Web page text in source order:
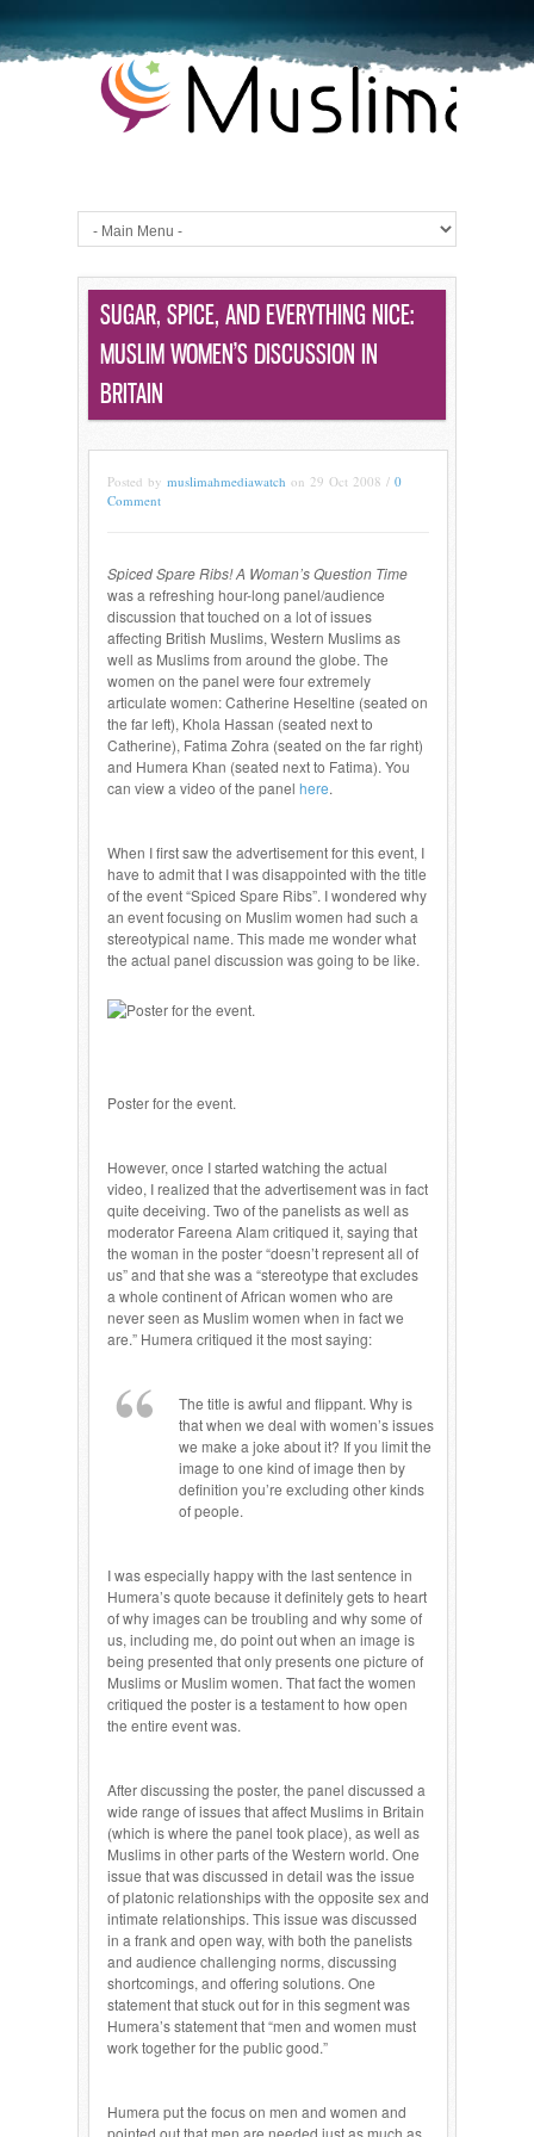
SUGAR, SPICE, AND EVERYTHING NICE:
MUSLIM WOMEN’S DISCUSSION IN
BRITAIN
Posted by muslimahmediawatch on 29 Oct 2008 / 0
Comment
Spiced Spare Ribs! A Woman’s Question Time
was a refreshing hour-long panel/audience
discussion that touched on a lot of issues
affecting British Muslims, Western Muslims as
well as Muslims from around the globe. The
women on the panel were four extremely
articulate women: Catherine Heseltine (seated on
the far left), Khola Hassan (seated next to
Catherine), Fatima Zohra (seated on the far right)
and Humera Khan (seated next to Fatima). You
can view a video of the panel here.
When I first saw the advertisement for this event, I
have to admit that I was disappointed with the title
of the event “Spiced Spare Ribs”. I wondered why
an event focusing on Muslim women had such a
stereotypical name. This made me wonder what
the actual panel discussion was going to be like.
Poster for the event.
However, once I started watching the actual
video, I realized that the advertisement was in fact
quite deceiving. Two of the panelists as well as
moderator Fareena Alam critiqued it, saying that
the woman in the poster “doesn’t represent all of
us” and that she was a “stereotype that excludes
a whole continent of African women who are
never seen as Muslim women when in fact we
are.” Humera critiqued it the most saying:
The title is awful and flippant. Why is
that when we deal with women’s issues
we make a joke about it? If you limit the
image to one kind of image then by
definition you’re excluding other kinds
of people.
I was especially happy with the last sentence in
Humera’s quote because it definitely gets to heart
of why images can be troubling and why some of
us, including me, do point out when an image is
being presented that only presents one picture of
Muslims or Muslim women. That fact the women
critiqued the poster is a testament to how open
the entire event was.
After discussing the poster, the panel discussed a
wide range of issues that affect Muslims in Britain
(which is where the panel took place), as well as
Muslims in other parts of the Western world. One
issue that was discussed in detail was the issue
of platonic relationships with the opposite sex and
intimate relationships. This issue was discussed
in a frank and open way, with both the panelists
and audience challenging norms, discussing
shortcomings, and offering solutions. One
statement that stuck out for in this segment was
Humera’s statement that “men and women must
work together for the public good.”
Humera put the focus on men and women and
pointed out that men are needed just as much as